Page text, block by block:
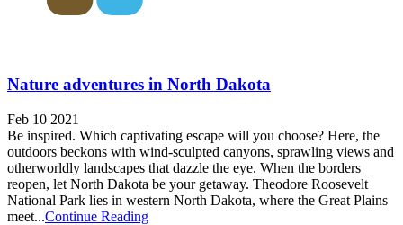
Nature adventures in North Dakota
Feb 10 2021
Be inspired. Which captivating escape will you choose? Here, the
outdoors beckons with wind-sculpted canyons, sprawling views and
otherworldly landscapes that dazzle the eye. When the borders
reopen, let North Dakota be your getaway. Theodore Roosevelt
National Park lies in western North Dakota, where the Great Plains
meet...Continue Reading